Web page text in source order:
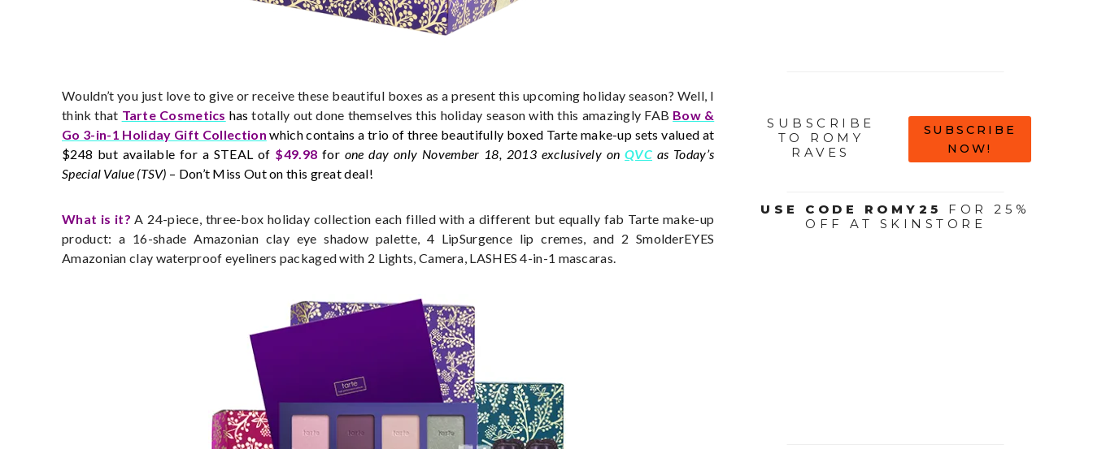
Wouldn’t you just love to give or receive these beautiful boxes as a present this upcoming holiday season? Well, I
think that Tarte Cosmetics has totally out done themselves this holiday season with this amazingly FAB Bow &
Go 3-in-1 Holiday Gift Collection which contains a trio of three beautifully boxed Tarte make-up sets valued at
$248 but available for a STEAL of $49.98 for one day only November 18, 2013 exclusively onQVC as Today’s
Special Value (TSV) – Don’t Miss Out on this great deal!
What is it? A 24-piece, three-box holiday collection each filled with a different but equally fab Tarte make-up
product: a 16-shade Amazonian clay eye shadow palette, 4 LipSurgence lip cremes, and 2 SmolderEYES
Amazonian clay waterproof eyeliners packaged with 2 Lights, Camera, LASHES 4-in-1 mascaras.
SUBSCRIBE
TO ROMY
RAVES
SUBSCRIBE
NOW!
USE CODE ROMY25
FOR 25%
OFF AT SKINSTORE